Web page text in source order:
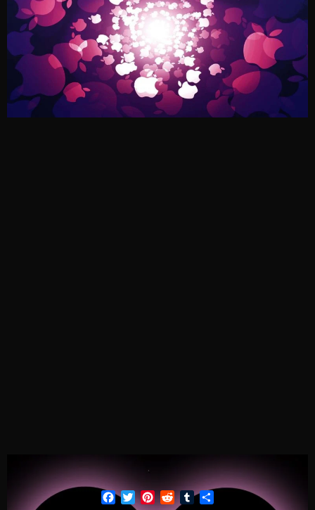
Facebook
TwitterPinterest
RedditTumblr